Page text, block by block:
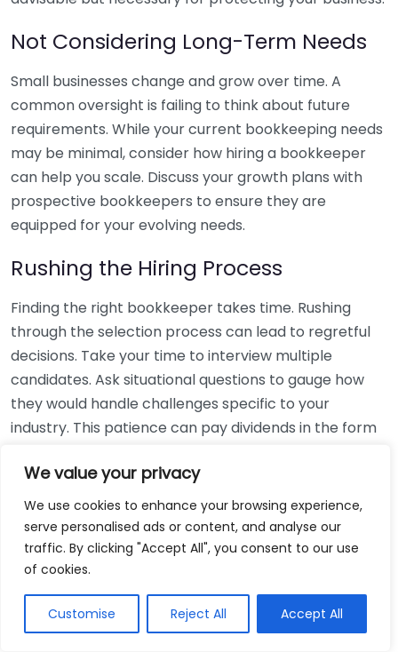
We value your privacy
We use cookies to enhance your browsing experience,
serve personalised ads or content, and analyse our
traffic. By clicking "Accept All", you consent to our use
of cookies.
Customise Reject All Accept All
Not Considering Long-Term Needs
Small businesses change and grow over time. A
common oversight is failing to think about future
requirements. While your current bookkeeping needs
may be minimal, consider how hiring a bookkeeper
can help you scale. Discuss your growth plans with
prospective bookkeepers to ensure they are
equipped for your evolving needs.
Rushing the Hiring Process
Finding the right bookkeeper takes time. Rushing
through the selection process can lead to regretful
decisions. Take your time to interview multiple
candidates. Ask situational questions to gauge how
they would handle challenges specific to your
industry. This patience can pay dividends in the form
Using Non-Local Services
While online bookkeeping services can be
convenient, relying only on them might disconnect
bookkeepers can offer insights into regional
regulations and taxes that might apply to your